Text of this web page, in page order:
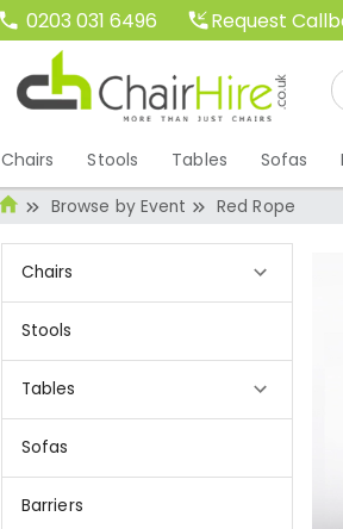
0203 031 6496 Request
Chairs Stools Tables Sofas
Browse by Event Red Rope
Chairs
Stools
Tables
Sofas
Barriers